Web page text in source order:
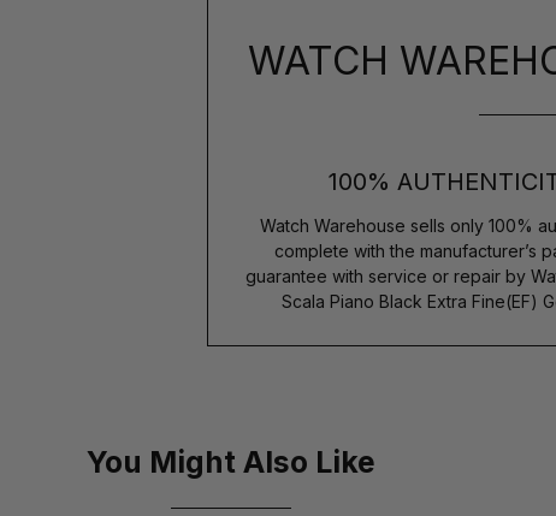
WATCH
100%
Watch Warehouse sells only 100%
complete with the manufacturer’s
guarantee with service or repair by
Scala Piano Black Extra Fine(EF)
You Might Also Like